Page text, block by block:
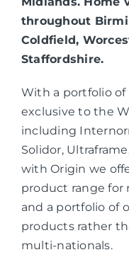
throughout
Coldfield,
Staffordshire.
With a portfolio of
exclusive to the
including
Solidor,
with Origin we
product range for
and a portfolio of
products rather
multi-nationals.